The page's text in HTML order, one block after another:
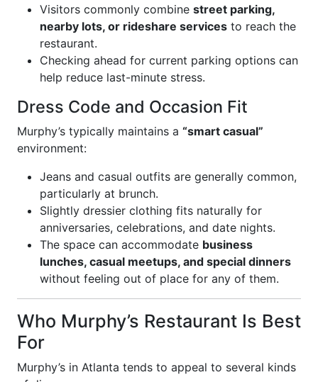
Visitors commonly combine street parking,
nearby lots, or rideshare services to reach the
restaurant.
Checking ahead for current parking options can
help reduce last-minute stress.
Dress Code and Occasion Fit
Murphy’s typically maintains a “smart casual”
environment:
Jeans and casual outfits are generally common,
particularly at brunch.
Slightly dressier clothing fits naturally for
anniversaries, celebrations, and date nights.
The space can accommodate business
lunches, casual meetups, and special dinners
without feeling out of place for any of them.
Who Murphy’s Restaurant Is Best
For
Murphy’s in Atlanta tends to appeal to several kinds